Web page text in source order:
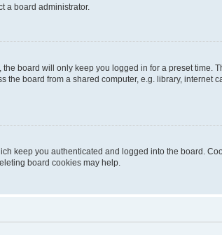
a board administrator.
board will only keep you logged in for a preset time.
board from a shared computer, e.g. library, internet
keep you authenticated and logged into the board.
board cookies may help.